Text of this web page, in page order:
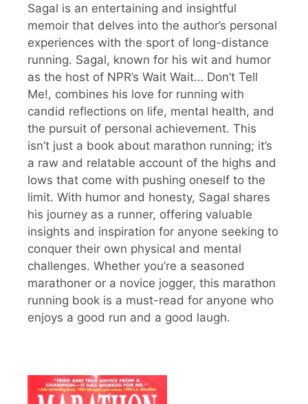
Sagal is an entertaining and insightful
memoir that delves into the author’s personal
experiences with the sport of long-distance
running. Sagal, known for his wit and humor
as the host of NPR’s Wait Wait… Don’t Tell
Me!, combines his love for running with
candid reflections on life, mental health, and
the pursuit of personal achievement. This
isn’t just a book about marathon running; it’s
a raw and relatable account of the highs and
lows that come with pushing oneself to the
limit. With humor and honesty, Sagal shares
his journey as a runner, offering valuable
insights and inspiration for anyone seeking to
conquer their own physical and mental
challenges. Whether you’re a seasoned
marathoner or a novice jogger, this marathon
running book is a must-read for anyone who
enjoys a good run and a good laugh.